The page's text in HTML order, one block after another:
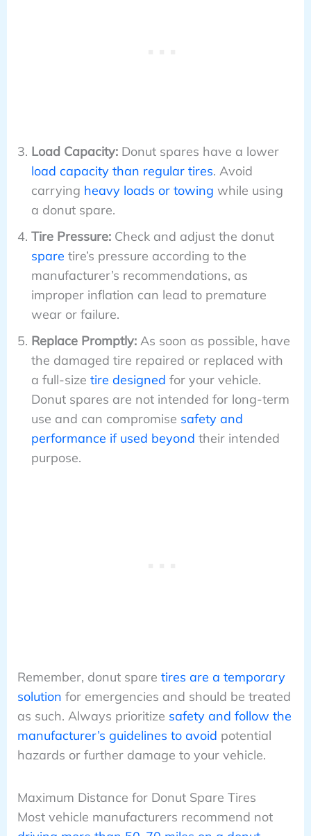
Load Capacity:Donut spares have a lower
load capacity than regular tires. Avoid
carrying heavy loads or towing while using
a donut spare.
Tire Pressure:Check and adjust the donut
spare tire’s pressure according to the
manufacturer’s recommendations, as
improper inflation can lead to premature
wear or failure.
Replace Promptly:As soon as possible, have
the damaged tire repaired or replaced with
a full-size tire designed for your vehicle.
Donut spares are not intended for long-term
use and can compromise safety and
performance if used beyond their intended
purpose.
Remember, donut spare tires are a temporary
solution for emergencies and should be treated
as such. Always prioritize safety and follow the
manufacturer’s guidelines to avoid potential
hazards or further damage to your vehicle.
Maximum Distance for Donut Spare Tires
Most vehicle manufacturers recommend not